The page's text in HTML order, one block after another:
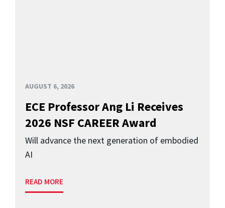
AUGUST 6, 2026
ECE Professor Ang Li Receives
2026 NSF CAREER Award
Will advance the next generation of embodied
AI
READ MORE